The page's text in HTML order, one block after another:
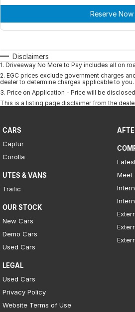
Reserve Now
Disclaimers
1. Driveaway No More to Pay includes all on
2. EGC prices exclude government charges
dealer to determine charges applicable to you.
3. Price on Application - Price will be
This is a listing page disclaimer from the
CARS
Captur
Corolla
UTES & VANS
Trafic
OUR STOCK
New Cars
Demo Cars
Used Cars
LEGAL
Used Cars
Privacy Policy
Website Terms of Use
Meet